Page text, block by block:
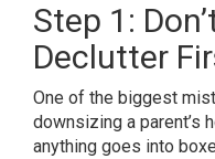
Step 1:
Declutter
One of the biggest
downsizing a parent’s
anything goes into